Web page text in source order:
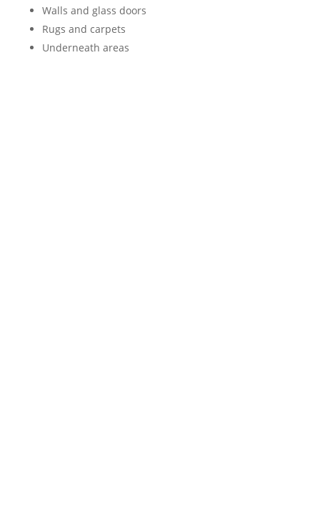
Walls and glass doors
Rugs and carpets
Underneath areas